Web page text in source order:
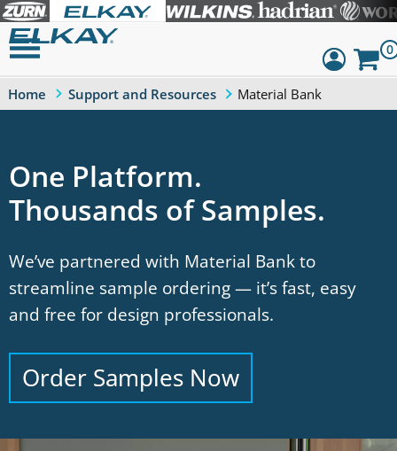
Dashboard
0
Home Support and Resources Material Bank
One Platform.
Thousands of Samples.
We’ve partnered with Material Bank to
streamline sample ordering — it’s fast, easy
and free for design professionals.
Order Samples Now